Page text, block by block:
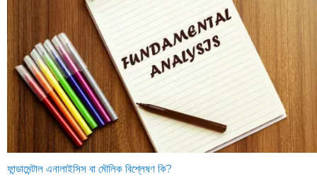
ফান্ডামেন্টাল এনালাইসিস বা মৌলিক বিশ্লেষণ কি?